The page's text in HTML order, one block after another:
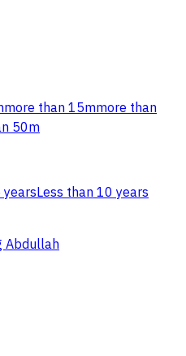
more than 15mmore than
50m
yearsLess than 10 years
Abdullah